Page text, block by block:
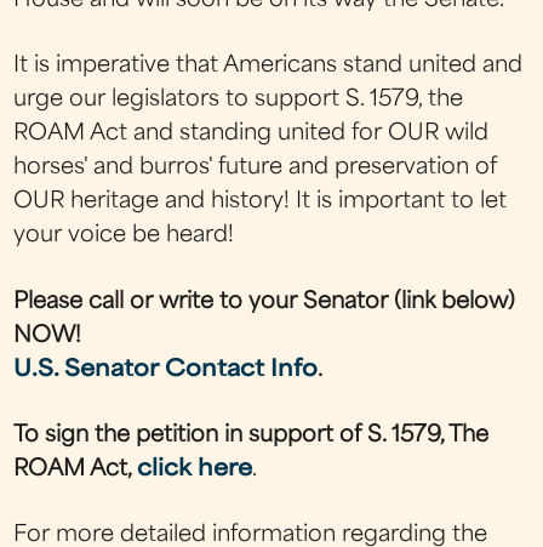
It is imperative that Americans stand united and
urge our legislators to support S. 1579, the
ROAM Act and standing united for OUR wild
horses' and burros' future and preservation of
OUR heritage and history! It is important to let
your voice be heard!
Please call or write to your Senator (link below)
NOW!
U.S. Senator Contact Info.
To sign the petition in support of S. 1579, The
ROAM Act,click here.
For more detailed information regarding the